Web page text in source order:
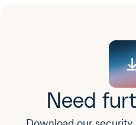
Need